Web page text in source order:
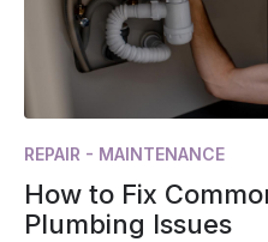
REPAIR - MAINTENANCE
How to Fix
Plumbing Issues